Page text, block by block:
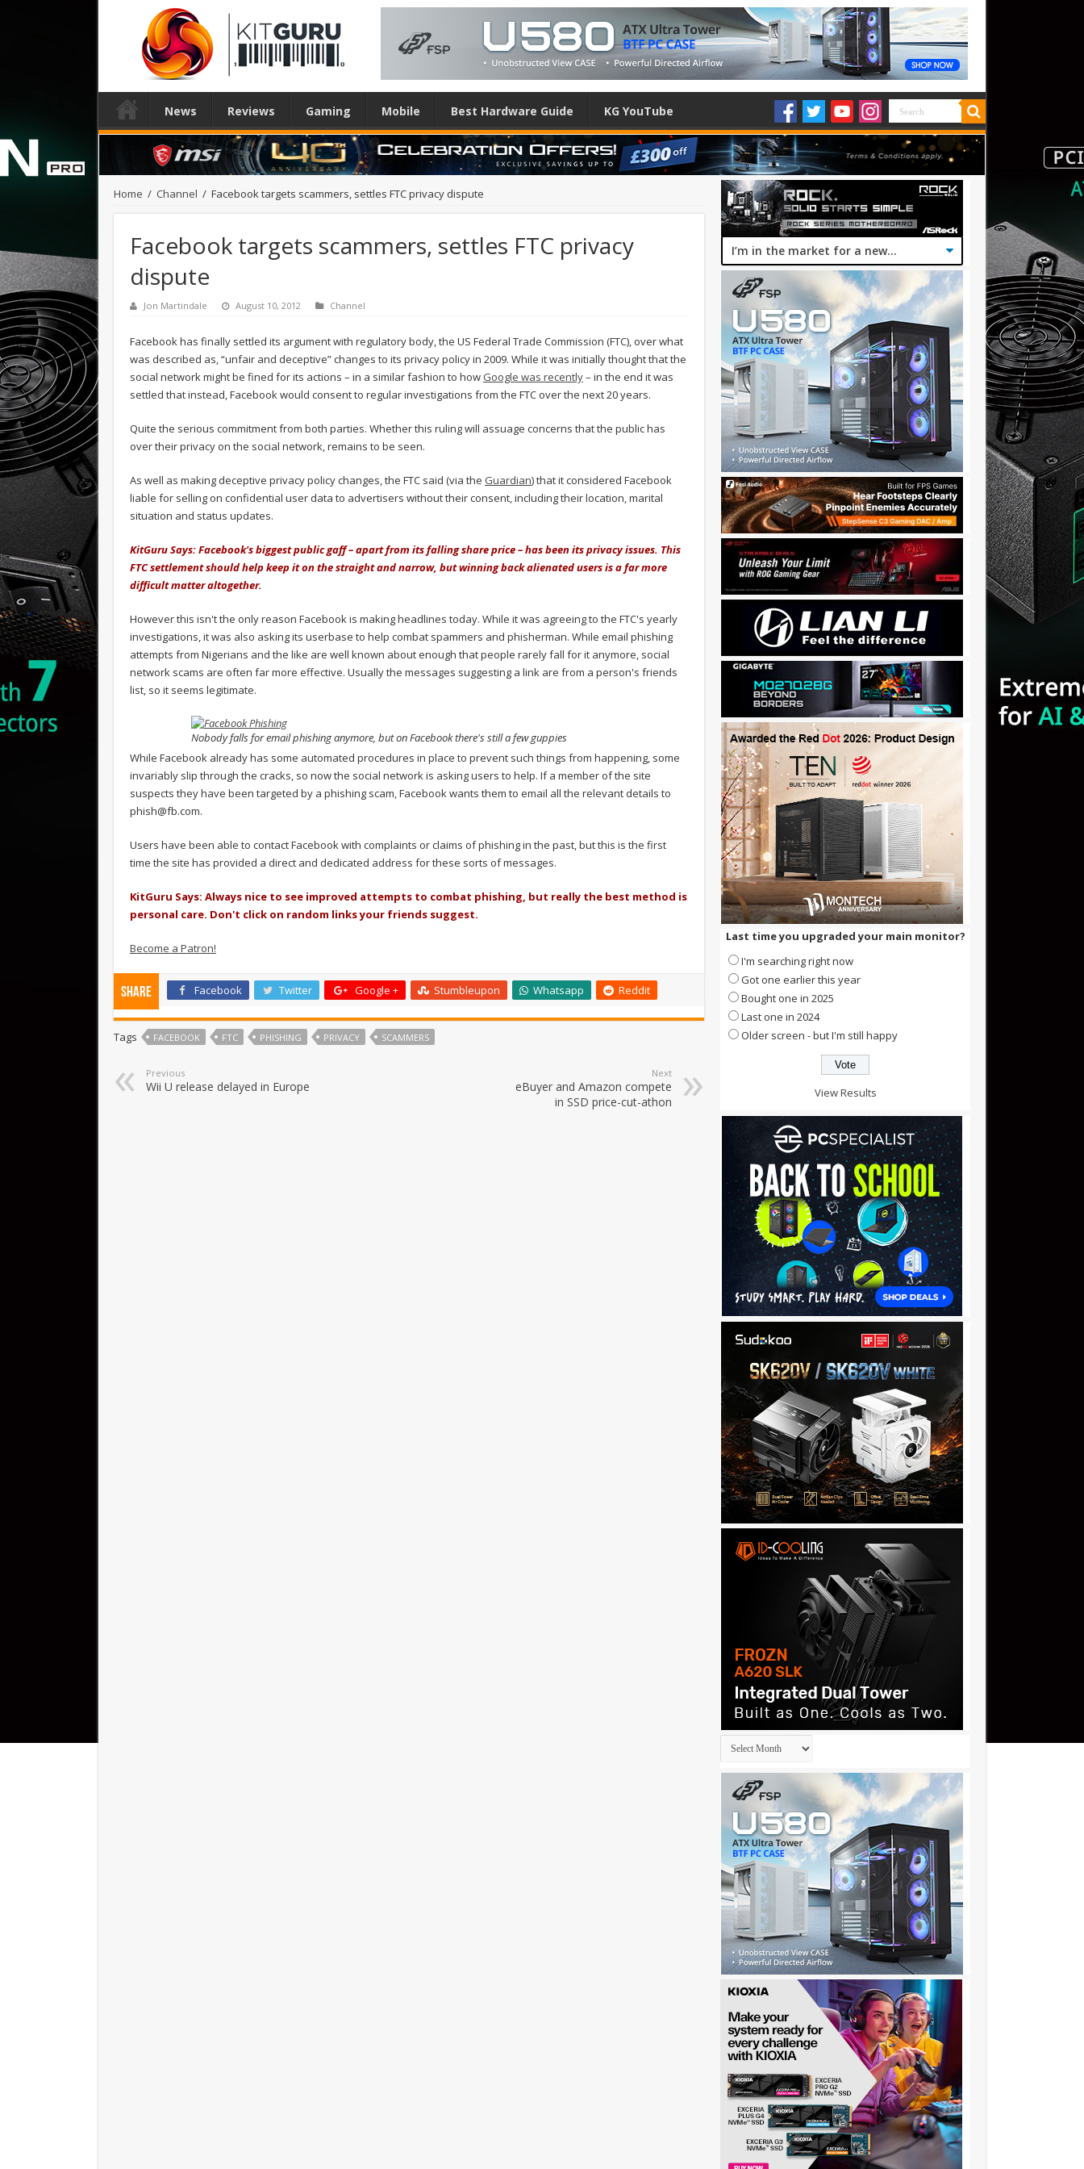
News Reviews Gaming Mobile Best Hardware Guide KG YouTube
Home / Channel / Facebook targets scammers, settles FTC privacy dispute
Facebook targets scammers, settles FTC privacy
dispute
Jon Martindale August 10, 2012 Channel
Facebook has finally settled its argument with regulatory body, the US Federal Trade Commission (FTC), over what
was described as, “unfair and deceptive” changes to its privacy policy in 2009. While it was initially thought that the
social network might be fined for its actions – in a similar fashion to how Google was recently– in the end it was
settled that instead, Facebook would consent to regular investigations from the FTC over the next 20 years.
Quite the serious commitment from both parties. Whether this ruling will assuage concerns that the public has
over their privacy on the social network, remains to be seen.
As well as making deceptive privacy policy changes, the FTC said (via the Guardian) that it considered Facebook
liable for selling on confidential user data to advertisers without their consent, including their location, marital
situation and status updates.
KitGuru Says: Facebook's biggest public gaff – apart from its falling share price – has been its privacy issues. This
FTC settlement should help keep it on the straight and narrow, but winning back alienated users is a far more
difficult matter altogether.
However this isn't the only reason Facebook is making headlines today. While it was agreeing to the FTC's yearly
investigations, it was also asking its userbase to help combat spammers and phisherman. While email phishing
attempts from Nigerians and the like are well known about enough that people rarely fall for it anymore, social
network scams are often far more effective. Usually the messages suggesting a link are from a person's friends
list, so it seems legitimate.
Nobody falls for email phishing anymore, but on Facebook there's still a few guppies
While Facebook already has some automated procedures in place to prevent such things from happening, some
invariably slip through the cracks, so now the social network is asking users to help. If a member of the site
suspects they have been targeted by a phishing scam, Facebook wants them to email all the relevant details to
phish@fb.com.
Users have been able to contact Facebook with complaints or claims of phishing in the past, but this is the first
time the site has provided a direct and dedicated address for these sorts of messages.
KitGuru Says: Always nice to see improved attempts to combat phishing, but really the best method is
personal care. Don't click on random links your friends suggest.
Become a Patron!
Share Facebook Twitter Google + Stumbleupon Whatsapp Reddit
Tags FACEBOOK FTC PHISHING PRIVACY SCAMMERS
Previous
Wii U release delayed in Europe
Next
eBuyer and Amazon compete
in SSD price-cut-athon
Last time you upgraded your main monitor?
I'm searching right now
Got one earlier this year
Bought one in 2025
Last one in 2024
Older screen - but I'm still happy
View Results
Archives